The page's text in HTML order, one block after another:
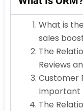
What is
sales
The
Reviews
Customer
Important
The